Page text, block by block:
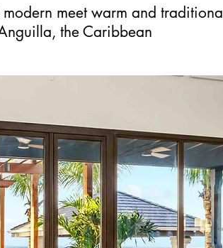
meet warm and traditional
the Caribbean